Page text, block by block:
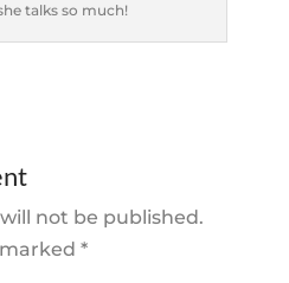
talks so much!
not be published.
*